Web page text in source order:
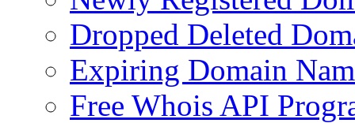
Dropped Deleted
Expiring Domain
Free Whois API